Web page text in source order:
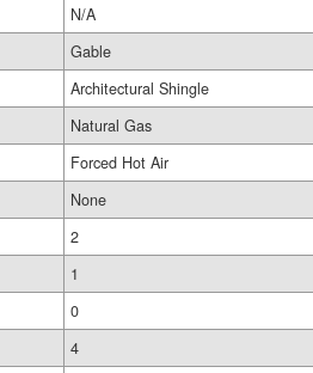
N/A
Gable
Architectural Shingle
Natural Gas
Forced Hot Air
None
2
1
0
4